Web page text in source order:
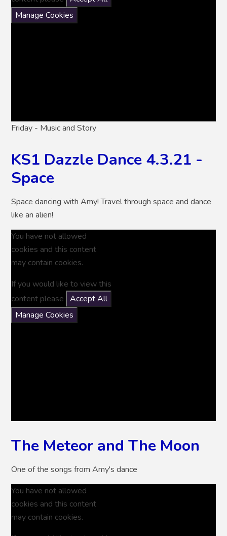
Manage Cookies
Friday - Music and Story
KS1 Dazzle Dance 4.3.21 -
Space
Space dancing with Amy! Travel through space and dance
like an alien!
You have not allowed
cookies and this content
may contain cookies.
If you would like to view this
content please
Accept All
Manage Cookies
The Meteor and The Moon
One of the songs from Amy's dance
You have not allowed
cookies and this content
may contain cookies.